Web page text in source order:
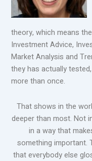
theory, which means
Investment Advice,
Market Analysis and
they has actually
more than once.
That shows in the
deeper than most. Not
in a way that
something important.
that everybody else